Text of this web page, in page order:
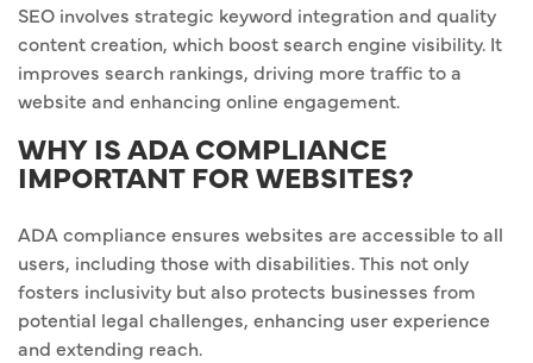
SEO involves strategic keyword integration and quality
content creation, which boost search engine visibility. It
improves search rankings, driving more traffic to a
website and enhancing online engagement.
WHY IS ADA COMPLIANCE
IMPORTANT FOR WEBSITES?
ADA compliance ensures websites are accessible to all
users, including those with disabilities. This not only
fosters inclusivity but also protects businesses from
potential legal challenges, enhancing user experience
and extending reach.